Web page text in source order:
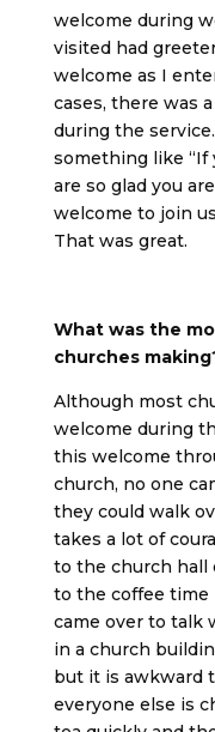
welcome during
visited had
welcome as I
cases, there was
during the
something like “If
are so glad you
welcome to join
That was great.
What was the
churches
Although most
welcome during
this welcome
church, no one
they could walk
takes a lot of
to the church hall
to the coffee time
came over to talk
in a church
but it is awkward
everyone else is